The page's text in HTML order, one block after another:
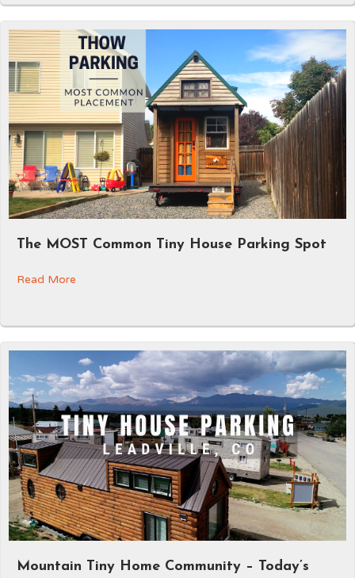
The MOST Common Tiny House Parking Spot
Read More
Mountain Tiny Home Community – Today’s